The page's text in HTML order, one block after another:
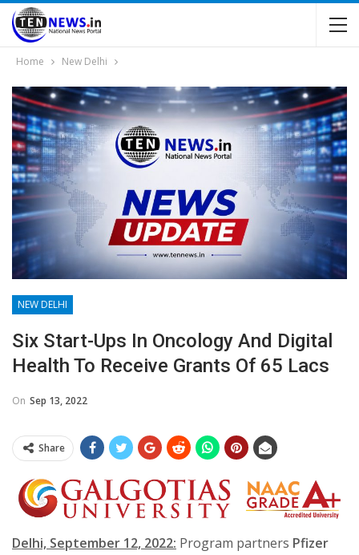
Home New Delhi
NEW DELHI
Six Start-Ups In Oncology And Digital
Health To Receive Grants Of 65 Lacs
On Sep 13, 2022
Share
Delhi, September 12, 2022: Program partners Pfizer